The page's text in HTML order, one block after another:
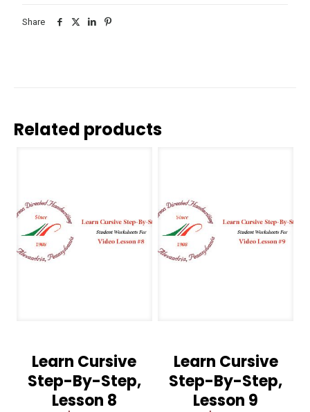
Share
Related products
Learn Cursive
Step-By-Step,
Lesson 8
Learn Cursive
Step-By-Step,
Lesson 9